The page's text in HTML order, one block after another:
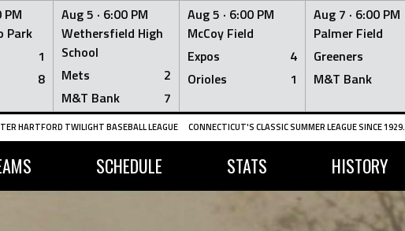
PM
Park
1
8
Aug 5 · 6:00 PM
Wethersfield High
School
Mets
2
M&T Bank
7
Aug 5 · 6:00 PM
McCoy Field
Expos
4
Orioles
1
Aug 7 · 6:00 PM
Palmer Field
Greeners
M&T Bank
HARTFORD TWILIGHT BASEBALL LEAGUE CONNECTICUT'S CLASSIC SUMMER LEAGUE SINCE 1929.
SCHEDULE STATS HISTORY